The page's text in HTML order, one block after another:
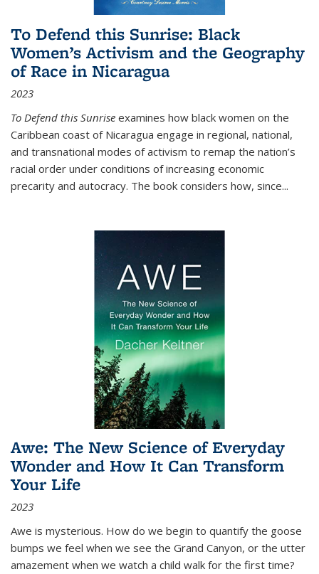
To Defend this Sunrise: Black
Women’s Activism and the Geography
of Race in Nicaragua
2023
To Defend this Sunrise examines how black women on the
Caribbean coast of Nicaragua engage in regional, national,
and transnational modes of activism to remap the nation’s
racial order under conditions of increasing economic
precarity and autocracy. The book considers how, since...
Awe: The New Science of Everyday
Wonder and How It Can Transform
Your Life
2023
Awe is mysterious. How do we begin to quantify the goose
bumps we feel when we see the Grand Canyon, or the utter
amazement when we watch a child walk for the first time?